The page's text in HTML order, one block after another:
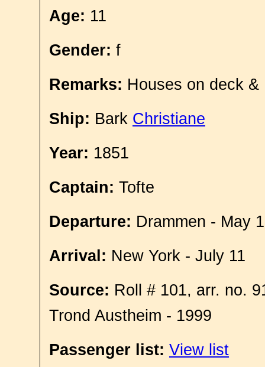
Age: 11
Gender: f
Remarks: Houses on deck
Ship: Bark Christiane
Year: 1851
Captain: Tofte
Departure: Drammen - May
Arrival: New York - July 11
Source: Roll # 101, arr. no.
Trond Austheim - 1999
Passenger list: View list